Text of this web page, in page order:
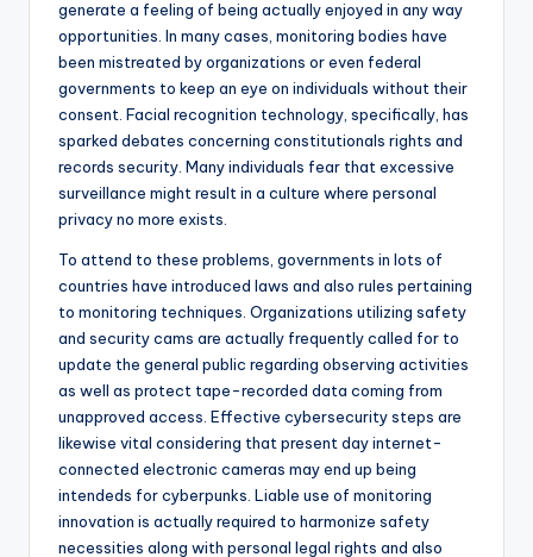
generate a feeling of being actually enjoyed in any way
opportunities. In many cases, monitoring bodies have
been mistreated by organizations or even federal
governments to keep an eye on individuals without their
consent. Facial recognition technology, specifically, has
sparked debates concerning constitutionals rights and
records security. Many individuals fear that excessive
surveillance might result in a culture where personal
privacy no more exists.
To attend to these problems, governments in lots of
countries have introduced laws and also rules pertaining
to monitoring techniques. Organizations utilizing safety
and security cams are actually frequently called for to
update the general public regarding observing activities
as well as protect tape-recorded data coming from
unapproved access. Effective cybersecurity steps are
likewise vital considering that present day internet-
connected electronic cameras may end up being
intendeds for cyberpunks. Liable use of monitoring
innovation is actually required to harmonize safety
necessities along with personal legal rights and also